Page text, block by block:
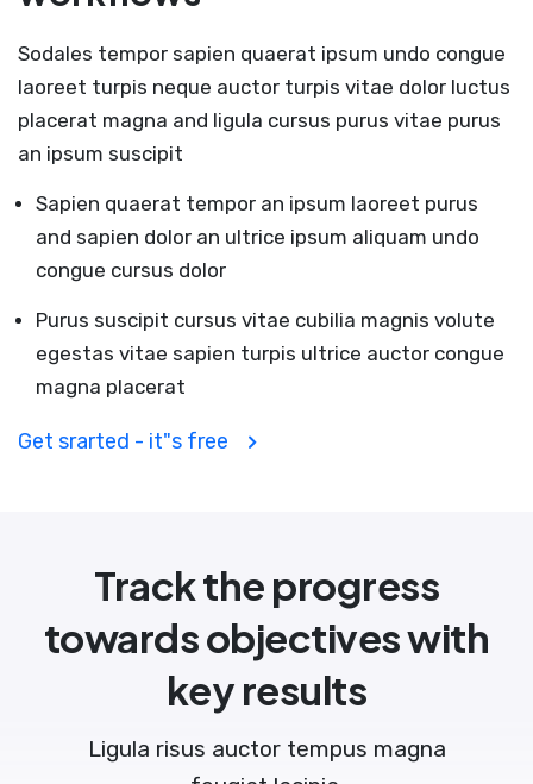
Sodales tempor sapien quaerat ipsum undo congue
laoreet turpis neque auctor turpis vitae dolor luctus
placerat magna and ligula cursus purus vitae purus
an ipsum suscipit
Sapien quaerat tempor an ipsum laoreet purus
and sapien dolor an ultrice ipsum aliquam undo
congue cursus dolor
Purus suscipit cursus vitae cubilia magnis volute
egestas vitae sapien turpis ultrice auctor congue
magna placerat
Get srarted - it"s free
Track the progress
towards objectives with
key results
Ligula risus auctor tempus magna